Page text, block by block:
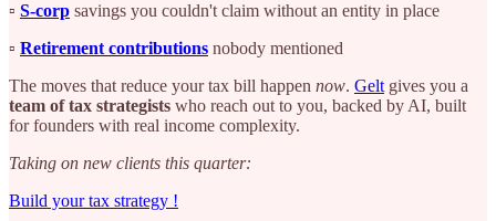
▫️ S-corp savings you couldn't claim without an entity in place
▫️ Retirement contributions nobody mentioned
The moves that reduce your tax bill happen now. Gelt gives you a
team of tax strategists who reach out to you, backed by AI, built
for founders with real income complexity.
Taking on new clients this quarter:
Build your tax strategy !